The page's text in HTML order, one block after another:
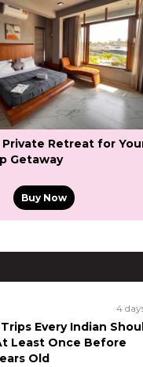
Private Retreat for
Getaway
Buy Now
4
Trips Every Indian
Least Once Before
Old